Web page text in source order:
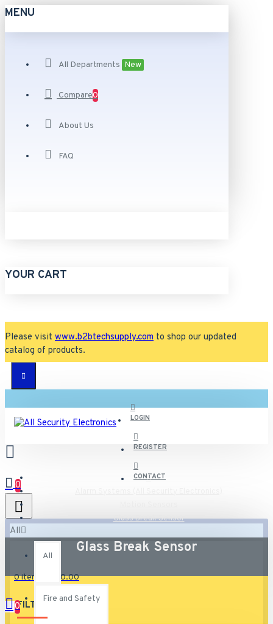
MENU
All Departments New
Compare0
About Us
FAQ
YOUR CART
Please visit www.b2btechsupply.com to shop our updated
catalog of products.
LOGIN
REGISTER
CONTACT
0
All
All
Fire and Safety
0 item(s) - $0.00
0
Glass Break Sensor
Glass Break Sensor
FILTER